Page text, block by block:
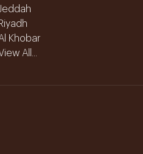
Jeddah
Riyadh
Khobar
All...